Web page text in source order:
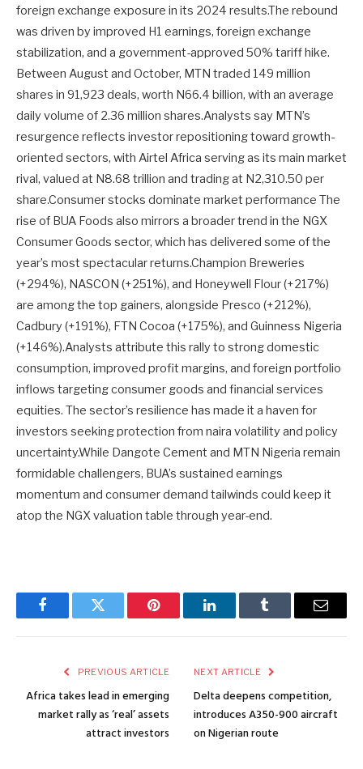
foreign exchange exposure in its 2024 results.The rebound
was driven by improved H1 earnings, foreign exchange
stabilization, and a government-approved 50% tariff hike.
Between August and October, MTN traded 149 million
shares in 91,923 deals, worth N66.4 billion, with an average
daily volume of 2.36 million shares.Analysts say MTN’s
resurgence reflects investor repositioning toward growth-
oriented sectors, with Airtel Africa serving as its main market
rival, valued at N8.68 trillion and trading at N2,310.50 per
share.Consumer stocks dominate market performance The
rise of BUA Foods also mirrors a broader trend in the NGX
Consumer Goods sector, which has delivered some of the
year’s most spectacular returns.Champion Breweries
(+294%), NASCON (+251%), and Honeywell Flour (+217%)
are among the top gainers, alongside Presco (+212%),
Cadbury (+191%), FTN Cocoa (+175%), and Guinness Nigeria
(+146%).Analysts attribute this rally to strong domestic
consumption, improved profit margins, and foreign portfolio
inflows targeting consumer goods and financial services
equities. The sector’s resilience has made it a haven for
investors seeking protection from naira volatility and policy
uncertainty.While Dangote Cement and MTN Nigeria remain
formidable challengers, BUA’s sustained earnings
momentum and consumer demand tailwinds could keep it
atop the NGX valuation table through year-end.
FacebookTwitter Pinterest LinkedInTumblr Email
PREVIOUS ARTICLE
Africa takes lead in emerging
market rally as ‘real’ assets
attract investors
NEXT ARTICLE
Delta deepens competition,
introduces A350-900 aircraft
on Nigerian route